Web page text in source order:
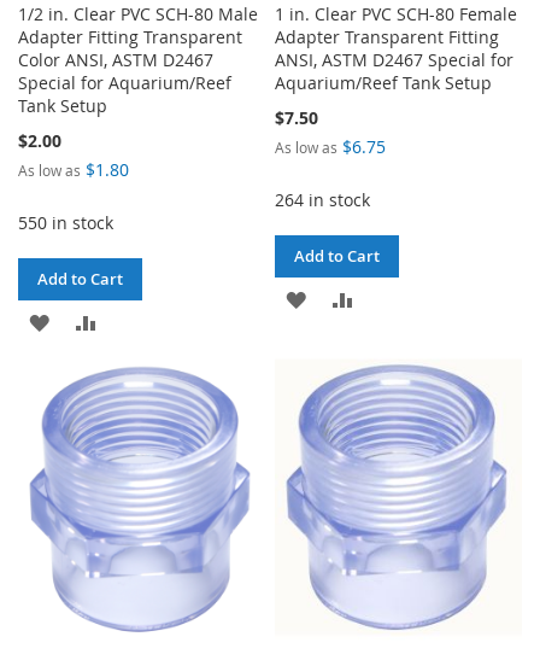
1/2 in. Clear PVC SCH-80 Male
Adapter Fitting Transparent
Color ANSI, ASTM D2467
Special for Aquarium/Reef
Tank Setup
$2.00
As low as $1.80
550 in stock
Add to Cart
ADD
WISH
LIST
COMPARE
1 in. Clear PVC SCH-80 Female
Adapter Transparent Fitting
ANSI, ASTM D2467 Special for
Aquarium/Reef Tank Setup
$7.50
As low as $6.75
264 in stock
Add to Cart
ADD
WISH
LIST
COMPARE